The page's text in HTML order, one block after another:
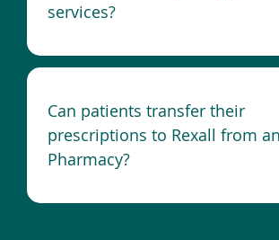
services?
Can patients transfer their
prescriptions to Rexall from
Pharmacy?